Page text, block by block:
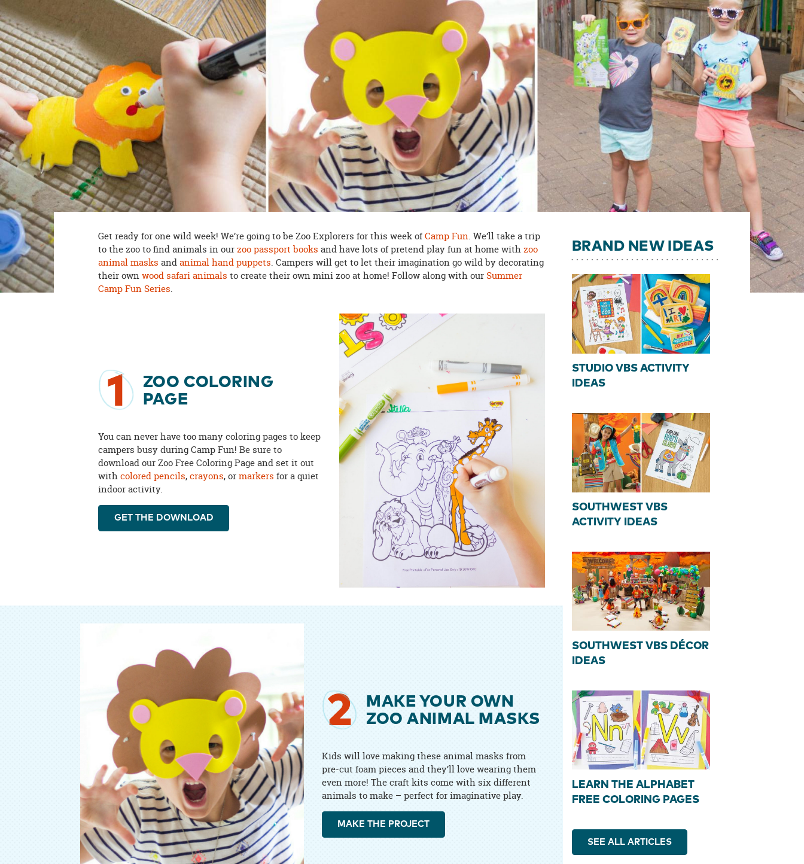
8PM
CT
We're
here
to
help.
Feel
free
to
contact
us
with
any
questions
or
concerns.
Get ready for one wild week! We’re going to be Zoo Explorers for this week ofCamp Fun. We’ll take a trip
to the zoo to find animals in ourzoo passport books and have lots of pretend play fun at home withzoo
animal masks andanimal hand puppets. Campers will get to let their imagination go wild by decorating
their ownwood safari animals to create their own mini zoo at home! Follow along with ourSummer
Camp Fun Series.
1
ZOO COLORING
PAGE
You can never have too many coloring pages to keep
campers busy during Camp Fun! Be sure to
download our Zoo Free Coloring Page and set it out
withcolored pencils,crayons, ormarkers for a quiet
indoor activity.
GET THE DOWNLOAD
2
MAKE YOUR OWN
ZOO ANIMAL MASKS
Kids will love making these animal masks from
pre-cut foam pieces and they’ll love wearing them
even more! The craft kits come with six different
animals to make – perfect for imaginative play.
MAKE THE PROJECT
BRAND NEW IDEAS
STUDIO VBS ACTIVITY
IDEAS
SOUTHWEST VBS
ACTIVITY IDEAS
SOUTHWEST VBS DÉCOR
IDEAS
LEARN THE ALPHABET
FREE COLORING PAGES
SEE ALL ARTICLES